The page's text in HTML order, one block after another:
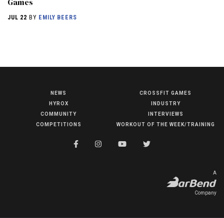
COMPETITIONS
JUL 22 BY EMILY BEERS
NEWS
HYROX
COMMUNITY
COMPETITIONS
CROSSFIT GAMES
INDUSTRY
INTERVIEWS
WORKOUT OF THE WEEK/TRAINING
A
Company